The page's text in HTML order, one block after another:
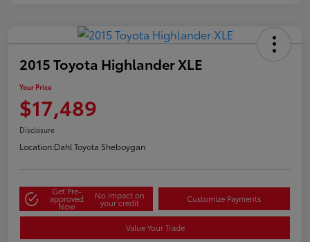
2015 Toyota Highlander XLE
Your Price
$17,489
Disclosure
Location:Dahl Toyota Sheboygan
Get Pre-
approved
Now
No impact on
your credit Customize Payments
Value Your Trade